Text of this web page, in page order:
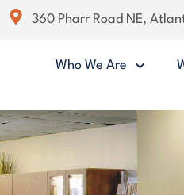
360 Pharr Road NE,
Who We Are